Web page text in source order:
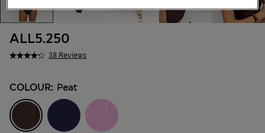
38 Reviews
ALL5.250
COLOUR: Peat